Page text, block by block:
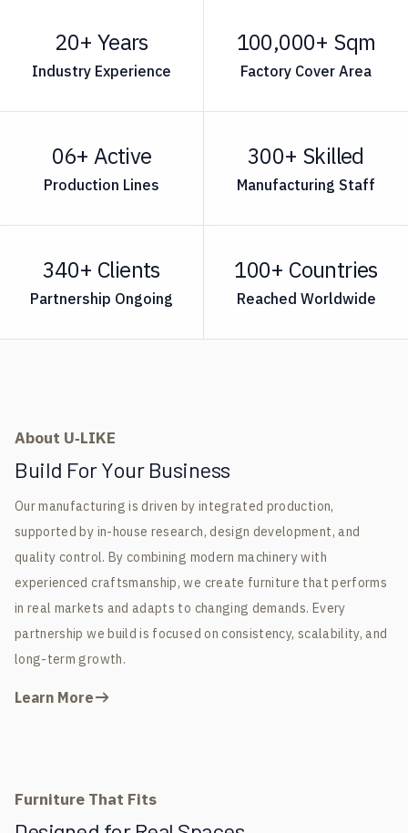
20+ Years
Industry Experience
100,000+ Sqm
Factory Cover Area
06+ Active
Production Lines
300+ Skilled
Manufacturing Staff
340+ Clients
Partnership Ongoing
100+ Countries
Reached Worldwide
About U‑LIKE
Build For Your Business
Our manufacturing is driven by integrated production,
supported by in-house research, design development, and
quality control. By combining modern machinery with
experienced craftsmanship, we create furniture that performs
in real markets and adapts to changing demands. Every
partnership we build is focused on consistency, scalability, and
long-term growth.
Learn More
Furniture That Fits